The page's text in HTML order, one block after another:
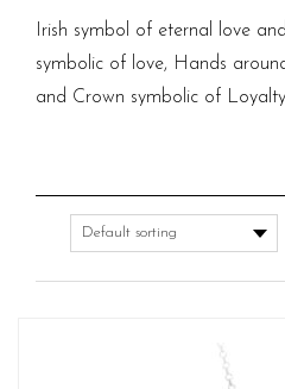
Irish symbol of eternal love
symbolic of love, Hands
and Crown symbolic of